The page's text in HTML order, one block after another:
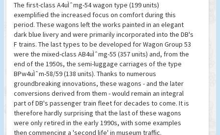
The first-class A4uÌˆmg-54 wagon type (199 units)
exemplified the increased focus on comfort during this
period. These wagons left the works painted in an elegant
dark blue livery and were primarily incorporated into the DB's
F trains. The last types to be developed for Wagon Group 53
were the mixed-class AB4uÌˆmg-55 (357 units) and, from the
end of the 1950s, the semi-luggage carriages of the type
BPw4uÌˆm-58/59 (138 units). Thanks to numerous
groundbreaking innovations, these wagons - and the later
conversions derived from them - would remain an integral
part of DB's passenger train fleet for decades to come. It is
therefore hardly surprising that the last of these wagons
were only retired in the early 1990s, with some examples
then commencing a 'second life' in museum traffic.